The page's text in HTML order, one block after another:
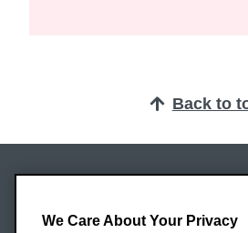
Back to
Headington Campus
We Care About Your Privacy